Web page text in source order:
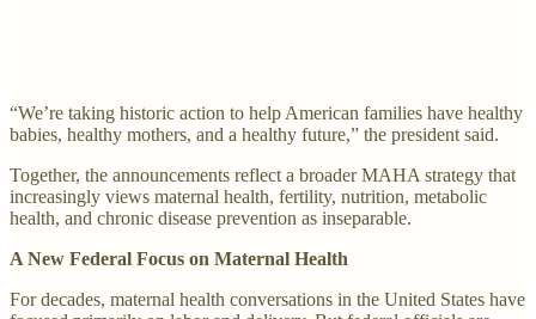
“We’re taking historic action to help American families have healthy
babies, healthy mothers, and a healthy future,” the president said.
Together, the announcements reflect a broader MAHA strategy that
increasingly views maternal health, fertility, nutrition, metabolic
health, and chronic disease prevention as inseparable.
A New Federal Focus on Maternal Health
For decades, maternal health conversations in the United States have